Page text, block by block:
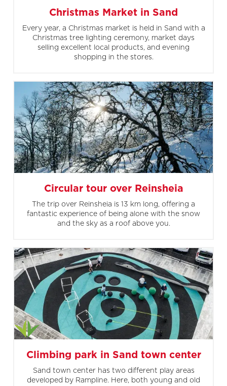
Christmas Market in Sand
Every year, a Christmas market is held in Sand with a
Christmas tree lighting ceremony, market days
selling excellent local products, and evening
shopping in the stores.
Circular tour over Reinsheia
The trip over Reinsheia is 13 km long, offering a
fantastic experience of being alone with the snow
and the sky as a roof above you.
Climbing park in Sand town center
Sand town center has two different play areas
developed by Rampline. Here, both young and old